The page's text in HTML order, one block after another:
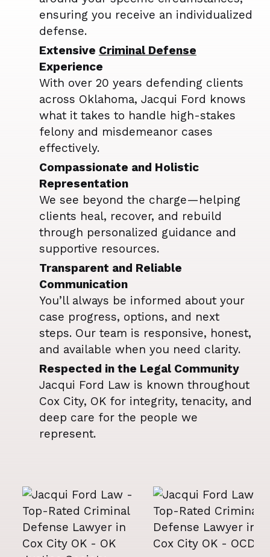
ensuring you receive an individualized
defense.
Extensive Criminal Defense
Experience
With over 20 years defending clients
across Oklahoma, Jacqui Ford knows
what it takes to handle high-stakes
felony and misdemeanor cases
effectively.
Compassionate and Holistic
Representation
We see beyond the charge—helping
clients heal, recover, and rebuild
through personalized guidance and
supportive resources.
Transparent and Reliable
Communication
You’ll always be informed about your
case progress, options, and next
steps. Our team is responsive, honest,
and available when you need clarity.
Respected in the Legal Community
Jacqui Ford Law is known throughout
Cox City, OK for integrity, tenacity, and
deep care for the people we
represent.